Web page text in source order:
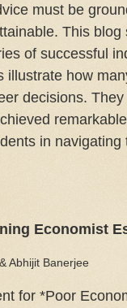
must be
This
of successful
illustrate how
decisions.
in
Economist
Abhijit Banerjee
for *Poor